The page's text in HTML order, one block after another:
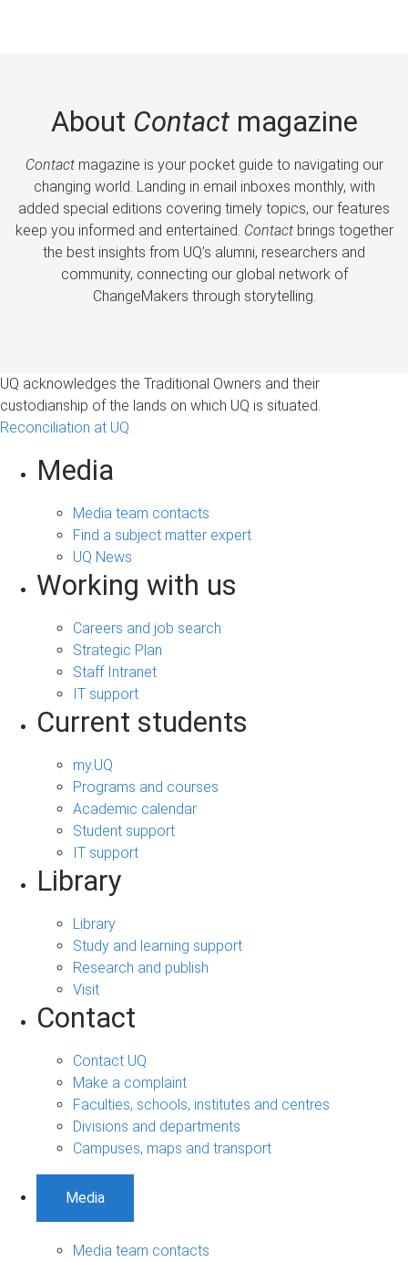
About Contactmagazine
Contactmagazine is your pocket guide to navigating our
changing world. Landing in email inboxes monthly, with
added special editions covering timely topics, our features
keep you informed and entertained. Contactbrings together
the best insights from UQ’s alumni, researchers and
community, connecting our global network of
ChangeMakers through storytelling.
UQ acknowledges the Traditional Owners and their
custodianship of the lands on which UQ is situated.
Reconciliation at UQ
Media
Media team contacts
Find a subject matter expert
UQ News
Working with us
Careers and job search
Strategic Plan
Staff Intranet
IT support
Current students
my.UQ
Programs and courses
Academic calendar
Student support
IT support
Library
Library
Study and learning support
Research and publish
Visit
Contact
Contact UQ
Make a complaint
Faculties, schools, institutes and centres
Divisions and departments
Campuses, maps and transport
Media
Media team contacts